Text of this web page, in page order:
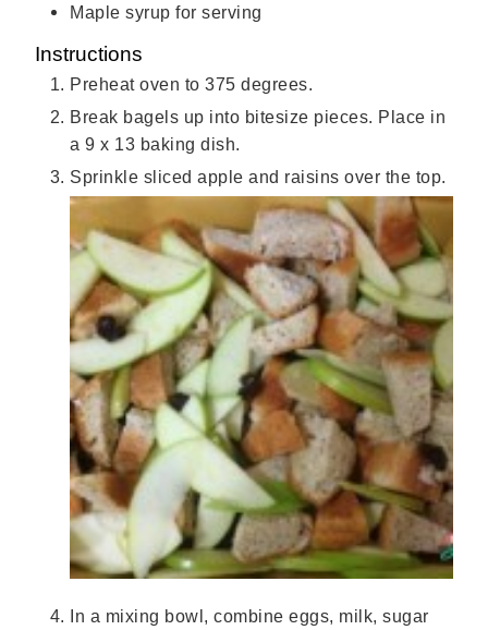
Maple syrup for serving
Instructions
Preheat oven to 375 degrees.
Break bagels up into bitesize pieces. Place in
a 9 x 13 baking dish.
Sprinkle sliced apple and raisins over the top.
In a mixing bowl, combine eggs, milk, sugar